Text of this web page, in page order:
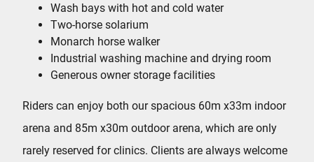
Wash bays with hot and cold water
Two-horse solarium
Monarch horse walker
Industrial washing machine and drying room
Generous owner storage facilities
Riders can enjoy both our spacious 60m x33m indoor
arena and 85m x30m outdoor arena, which are only
rarely reserved for clinics. Clients are always welcome